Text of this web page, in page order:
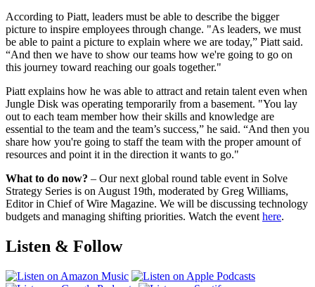
According to Piatt, leaders must be able to describe the bigger
picture to inspire employees through change. "As leaders, we must
be able to paint a picture to explain where we are today,” Piatt said.
“And then we have to show our teams how we're going to go on
this journey toward reaching our goals together."
Piatt explains how he was able to attract and retain talent even when
Jungle Disk was operating temporarily from a basement. "You lay
out to each team member how their skills and knowledge are
essential to the team and the team’s success,” he said. “And then you
share how you're going to staff the team with the proper amount of
resources and point it in the direction it wants to go."
What to do now? – Our next global round table event in Solve
Strategy Series is on August 19th, moderated by Greg Williams,
Editor in Chief of Wire Magazine. We will be discussing technology
budgets and managing shifting priorities. Watch the eventhere.
Listen & Follow